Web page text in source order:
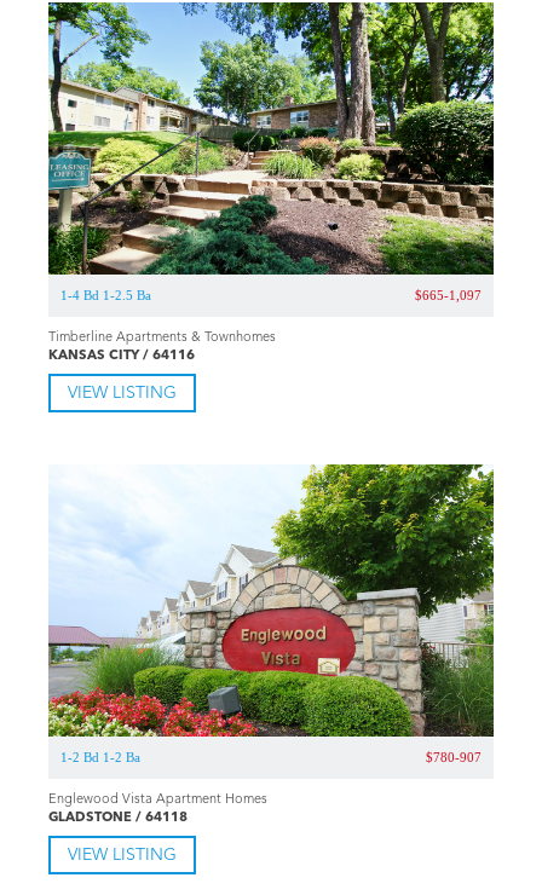
1-4 Bd 1-2.5 Ba $665-1,097
Timberline Apartments & Townhomes
KANSAS CITY / 64116
VIEW LISTING
1-2 Bd 1-2 Ba $780-907
Englewood Vista Apartment Homes
GLADSTONE / 64118
VIEW LISTING